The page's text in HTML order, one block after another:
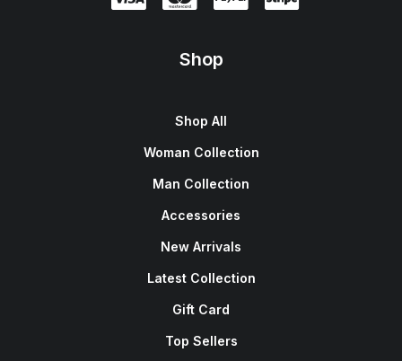
Shop
Shop All
Woman Collection
Man Collection
Accessories
New Arrivals
Latest Collection
Gift Card
Top Sellers